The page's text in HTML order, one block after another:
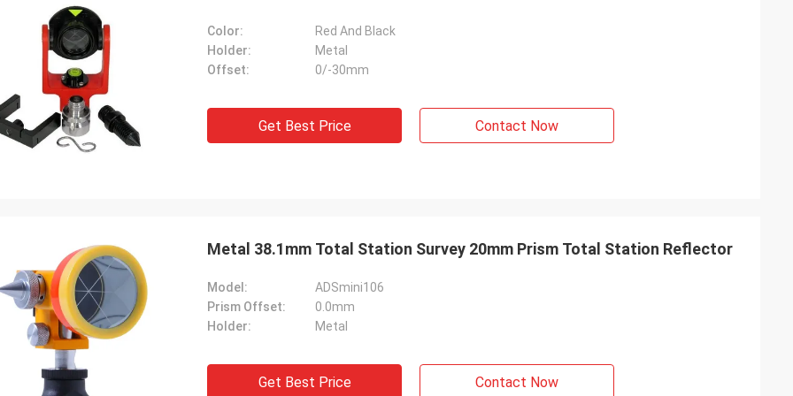
Color:
Red And Black
Holder:
Metal
Offset:
0/-30mm
Get Best Price Contact Now
Metal 38.1mm Total Station Survey 20mm Prism Total Station Reflector
Model:
ADSmini106
Prism Offset:
0.0mm
Holder:
Metal
Get Best Price Contact Now